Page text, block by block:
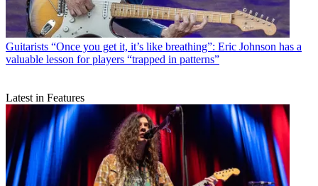
Guitarists “Once you get it, it’s like breathing”: Eric Johnson has a
valuable lesson for players “trapped in patterns”
Latest in Features